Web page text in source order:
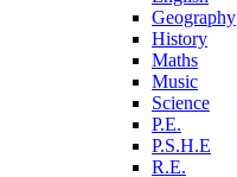
Geography
History
Maths
Music
Science
P.E.
P.S.H.E
R.E.